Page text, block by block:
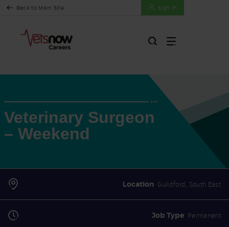
Back to Main Site Sign In
Veterinary Surgeon
– Weekend
Location Guildford, South East
Job Type Permanent